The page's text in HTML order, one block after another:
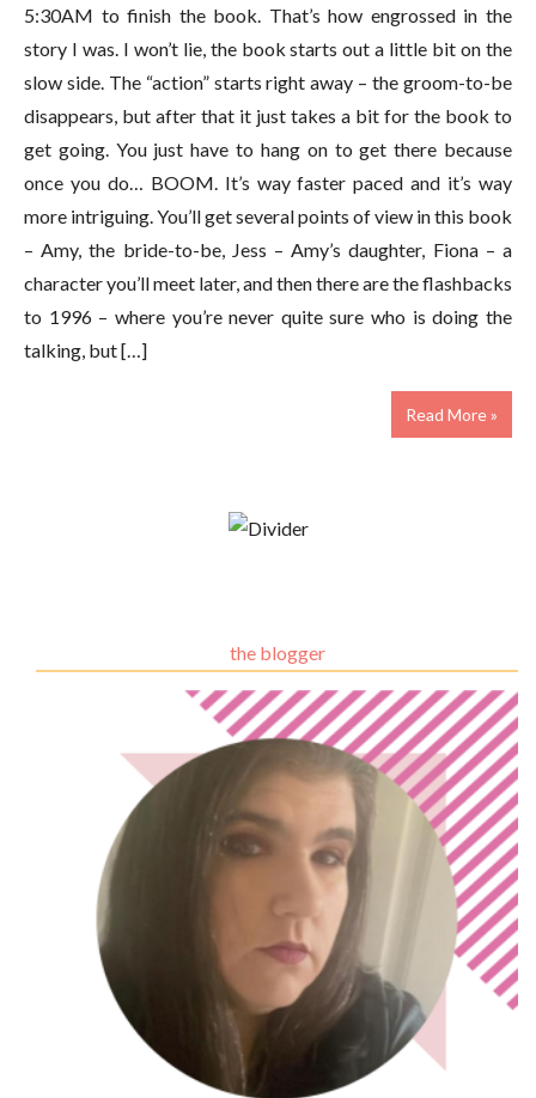
5:30AM to finish the book. That’s how engrossed in the
story I was. I won’t lie, the book starts out a little bit on the
slow side. The “action” starts right away – the groom-to-be
disappears, but after that it just takes a bit for the book to
get going. You just have to hang on to get there because
once you do… BOOM. It’s way faster paced and it’s way
more intriguing. You’ll get several points of view in this book
– Amy, the bride-to-be, Jess – Amy’s daughter, Fiona – a
character you’ll meet later, and then there are the flashbacks
to 1996 – where you’re never quite sure who is doing the
talking, but […]
Read More »
the blogger